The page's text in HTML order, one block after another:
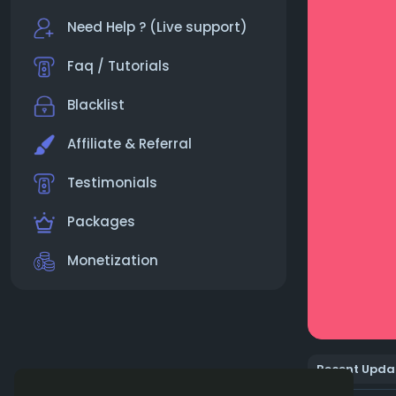
Need Help ? (Live support)
Faq / Tutorials
Blacklist
Affiliate & Referral
Testimonials
Packages
Monetization
Recent